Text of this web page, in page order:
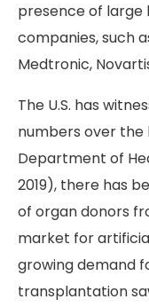
presence of
companies, such
Medtronic,
The U.S. has
numbers over the
Department of
2019), there has
of organ donors
market for
growing demand
transplantation